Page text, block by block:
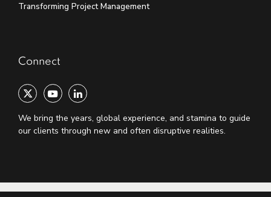
Transforming Project Management
Connect
We bring the years, global experience, and stamina to guide
our clients through new and often disruptive realities.